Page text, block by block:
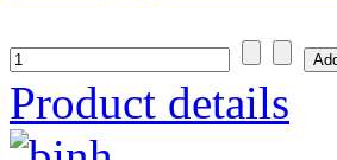
Product details